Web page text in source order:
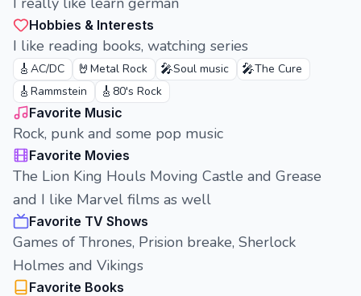
Hobbies & Interests
I like reading books, watching series
🎸 AC/DC 🤘 Metal Rock 🎤Soul music 🎤The Cure
🎸 Rammstein 🎸 80's Rock
Favorite Music
Rock, punk and some pop music
Favorite Movies
The Lion King Houls Moving Castle and Grease
and I like Marvel films as well
Favorite TV Shows
Games of Thrones, Prision breake, Sherlock
Holmes and Vikings
Favorite Books